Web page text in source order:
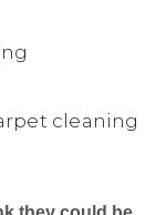
cleaning